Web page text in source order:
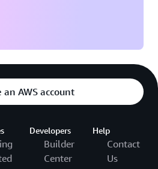
an AWS account
Developers
Builder
Center
Help
Contact
Us